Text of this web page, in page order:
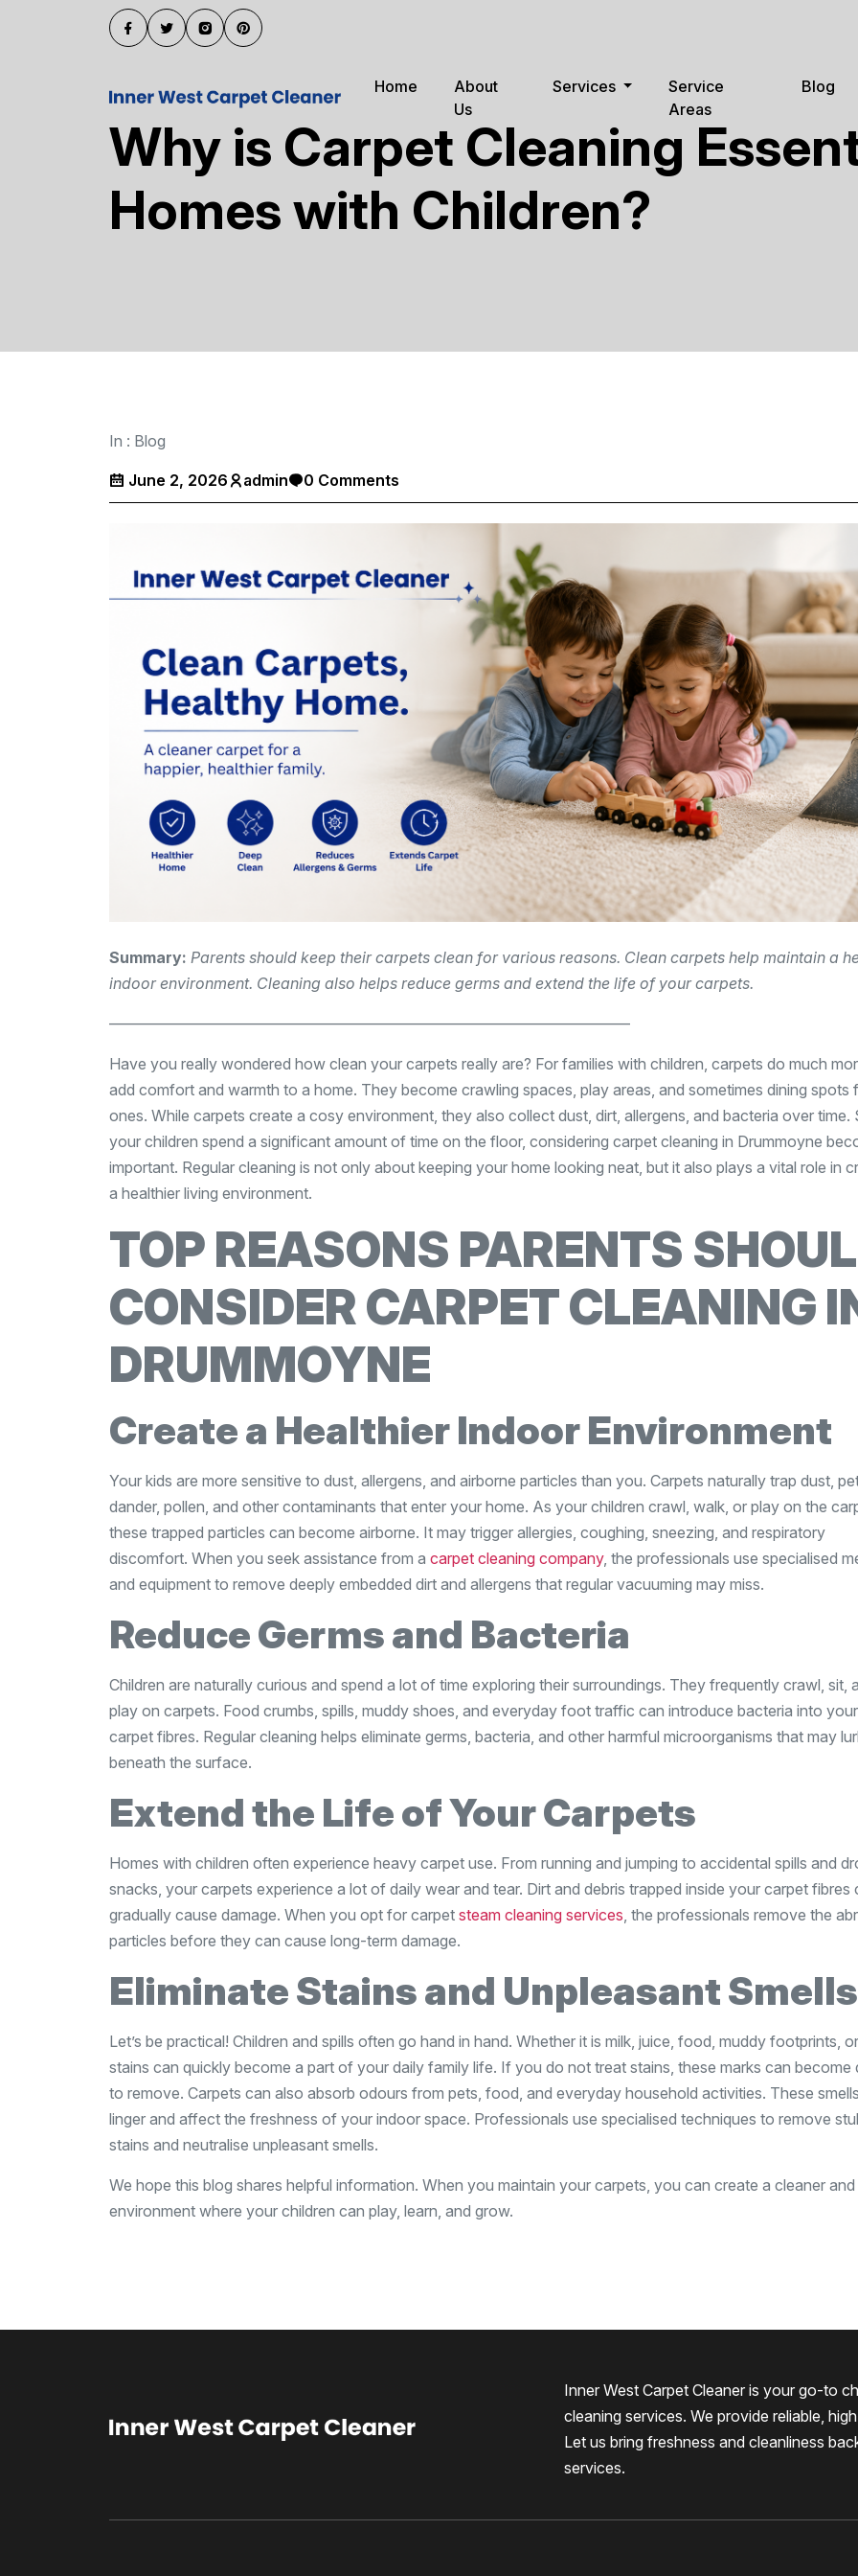
Home
About
Us
Services
Service
Areas
Blog
Why is Carpet Cleaning
Homes with Children?
In : Blog
June 2, 2026 admin 0 Comments
Summary: Parents should keep their carpets clean for various reasons. Clean carpets help maintain a
indoor environment. Cleaning also helps reduce germs and extend the life of your carpets.
——————————————————————————————————
Have you really wondered how clean your carpets really are? For families with children, carpets do much
add comfort and warmth to a home. They become crawling spaces, play areas, and sometimes dining spots
ones. While carpets create a cosy environment, they also collect dust, dirt, allergens, and bacteria over time.
your children spend a significant amount of time on the floor, considering carpet cleaning in Drummoyne
important. Regular cleaning is not only about keeping your home looking neat, but it also plays a vital role in
a healthier living environment.
TOP REASONS PARENTS
CONSIDER CARPET CLEANING
DRUMMOYNE
Create a Healthier Indoor Environment
Your kids are more sensitive to dust, allergens, and airborne particles than you. Carpets naturally trap dust,
dander, pollen, and other contaminants that enter your home. As your children crawl, walk, or play on the
these trapped particles can become airborne. It may trigger allergies, coughing, sneezing, and respiratory
discomfort. When you seek assistance from a carpet cleaning company, the professionals use specialised
and equipment to remove deeply embedded dirt and allergens that regular vacuuming may miss.
Reduce Germs and Bacteria
Children are naturally curious and spend a lot of time exploring their surroundings. They frequently crawl, sit,
play on carpets. Food crumbs, spills, muddy shoes, and everyday foot traffic can introduce bacteria into your
carpet fibres. Regular cleaning helps eliminate germs, bacteria, and other harmful microorganisms that may
beneath the surface.
Extend the Life of Your Carpets
Homes with children often experience heavy carpet use. From running and jumping to accidental spills and
snacks, your carpets experience a lot of daily wear and tear. Dirt and debris trapped inside your carpet fibres
gradually cause damage. When you opt for carpet steam cleaning services , the professionals remove the
particles before they can cause long-term damage.
Eliminate Stains and Unpleasant Smells
Let’s be practical! Children and spills often go hand in hand. Whether it is milk, juice, food, muddy footprints,
stains can quickly become a part of your daily family life. If you do not treat stains, these marks can become
to remove. Carpets can also absorb odours from pets, food, and everyday household activities. These
linger and affect the freshness of your indoor space. Professionals use specialised techniques to remove
stains and neutralise unpleasant smells.
We hope this blog shares helpful information. When you maintain your carpets, you can create a cleaner
environment where your children can play, learn, and grow.
Inner West Carpet Cleaner is your go-to
cleaning services. We provide reliable,
Let us bring freshness and cleanliness
services.